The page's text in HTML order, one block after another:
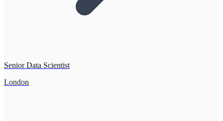
Senior Data Scientist
London